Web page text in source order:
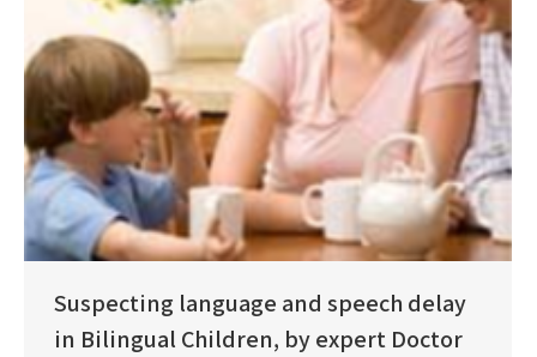
Suspecting language and speech delay
in Bilingual Children, by expert Doctor